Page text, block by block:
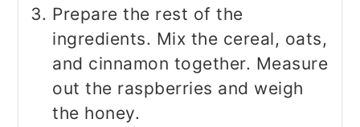
Prepare the rest of the
ingredients. Mix the cereal, oats,
and cinnamon together. Measure
out the raspberries and weigh
the honey.